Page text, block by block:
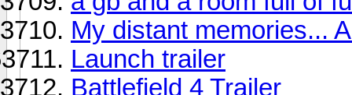
My distant memories...
Launch trailer
Battlefield 4 Trailer